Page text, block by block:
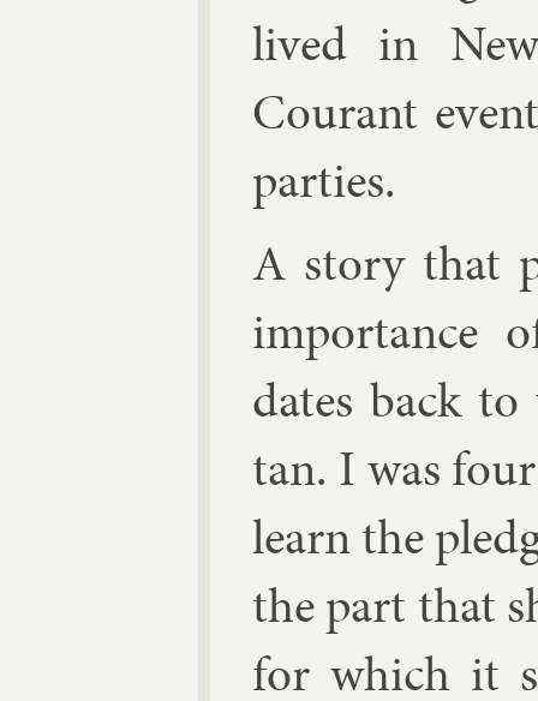
lived in
Cour­ant
parties.
A story that
im­port­ance
dates back
tan. I was
learn the
the part that
for which it